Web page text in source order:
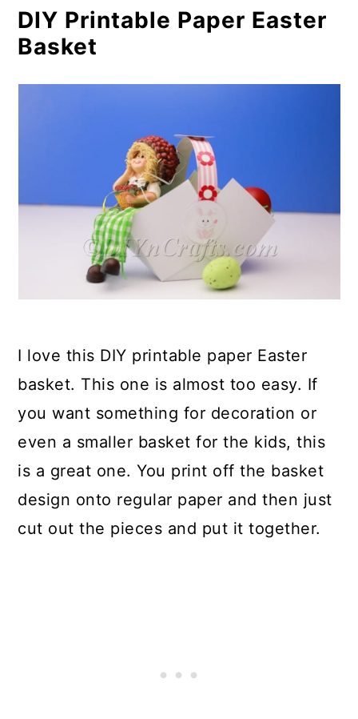
DIY Printable Paper Easter
Basket
I love this DIY printable paper Easter
basket. This one is almost too easy. If
you want something for decoration or
even a smaller basket for the kids, this
is a great one. You print off the basket
design onto regular paper and then just
cut out the pieces and put it together.